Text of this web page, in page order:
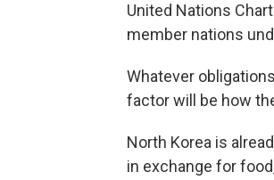
United Nations
member nations
Whatever
factor will be how
North Korea is
in exchange for